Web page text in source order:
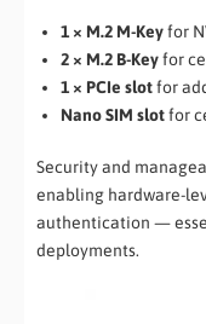
1 × M.2 M-Keyfor
2 × M.2 B-Keyfor
1 × PCIe slotfor
Nano SIM slotfor
Security and
enabling hardware-
authentication —
deployments.